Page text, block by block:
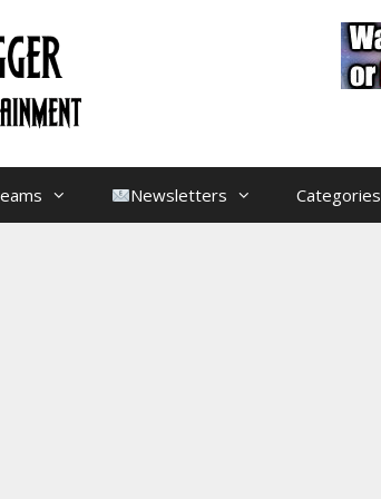
Newsletters Categories